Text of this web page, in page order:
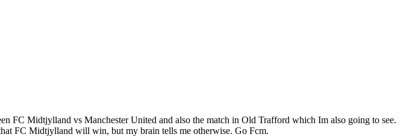
FC Midtjylland vs Manchester United and also the match in Old Trafford which Im also going to see.
FC Midtjylland will win, but my brain tells me otherwise. Go Fcm.